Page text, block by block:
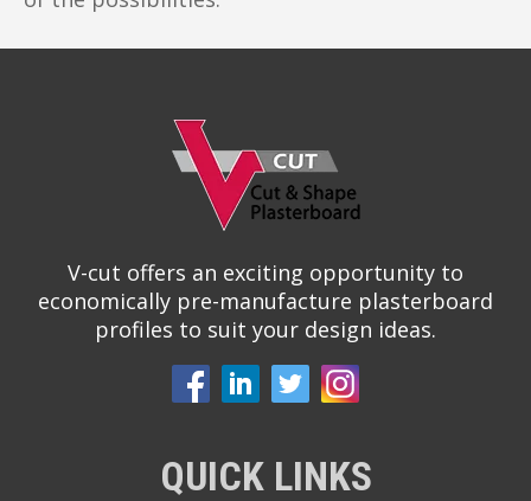
V-cut offers an exciting opportunity to
economically pre-manufacture plasterboard
profiles to suit your design ideas.
QUICK LINKS